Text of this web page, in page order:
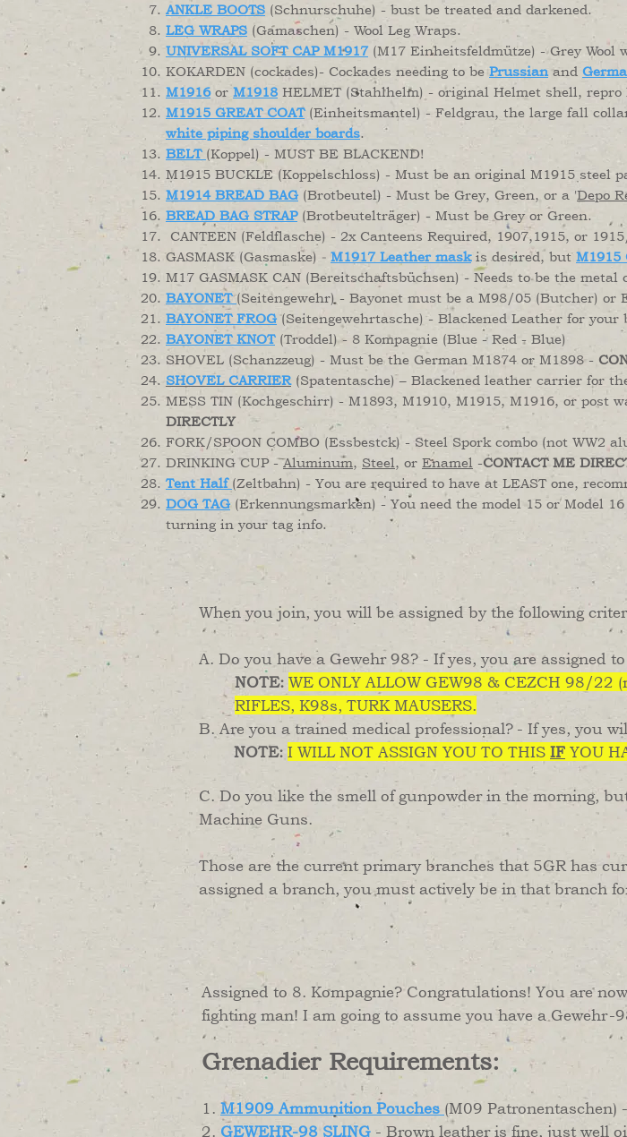
ANKLE BOOTS (Schnurschuhe) - bust be treated and darkened.
LEG WRAPS (Gamaschen) - Wool Leg Wraps.
UNIVERSAL SOFT CAP M1917 (M17 Einheitsfeldmütze) - Grey Wool
KOKARDEN (cockades)- Cockades needing to be Prussianand
M1916orM1918 HELMET (Stahlhelm) - original Helmet shell, repro
M1915 GREAT COAT(Einheitsmantel) - Feldgrau, the large fall
white piping shoulder boards.
BELT (Koppel) - MUST BE BLACKEND!
M1915 BUCKLE (Koppelschloss) - Must be an original M1915 steel
M1914 BREAD BAG (Brotbeutel) - Must be Grey, Green, or a 'Depo
BREAD BAG STRAP(Brotbeutelträger) - Must be Grey or Green.
CANTEEN (Feldflasche) - 2x Canteens Required, 1907,1915, or
GASMASK (Gasmaske) - M1917 Leather maskis desired, but M1915
M17 GASMASK CAN (Bereitschaftsbüchsen) - Needs to be the
BAYONET(Seitengewehr) - Bayonet must be a M98/05 (Butcher) or
BAYONET FROG (Seitengewehrtasche) - Blackened Leather for your
BAYONET KNOT(Troddel) - 8 Kompagnie (Blue - Red - Blue)
SHOVEL (Schanzzeug) - Must be the German M1874 or M1898 -
SHOVEL CARRIER (Spatentasche) – Blackened leather carrier for
MESS TIN (Kochgeschirr) - M1893, M1910, M1915, M1916, or post
DIRECTLY
FORK/SPOON COMBO (Essbestck) - Steel Spork combo (not WW2
DRINKING CUP -Aluminum, Steel, or Enamel -CONTACT ME
Tent Half (Zeltbahn) - You are required to have at LEAST one,
DOG TAG (Erkennungsmarken) - You need the model 15 or Model
turning in your tag info.
When you join, you will be assigned by the following
A. Do you have a Gewehr 98? - If yes, you are assigned
NOTE: WE ONLY ALLOW GEW98 & CEZCH 98/22
RIFLES, K98s, TURK MAUSERS.
B. Are you a trained medical professional? - If yes, you
NOTE: I WILL NOT ASSIGN YOU TO THIS IF YOU
C. Do you like the smell of gunpowder in the morning,
Machine Guns.
Those are the current primary branches that 5GR has
assigned a branch, you must actively be in that branch
Assigned to 8. Kompagnie? Congratulations! You are
fighting man! I am going to assume you have a Gewehr-
Grenadier Requirements:
1. M1909 Ammunition Pouches (M09 Patronentaschen)
2. GEWEHR-98 SLING - Brown leather is fine, just well